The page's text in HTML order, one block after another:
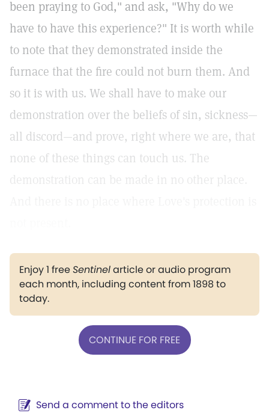
been praying to God," and ask, "Why do we
have to have this experience?" It is worth while
to note that they demonstrated inside the
furnace that the fire could not burn them. And
so it is with us. We shall have to make our
demonstration over the beliefs of sin, sickness—
all discord—and prove, right where we are, that
none of these things can touch us. The
demonstration can be made in no other place.
Enjoy 1 freeSentinelarticle or audio program
each month, including content from 1898 to
today.
CONTINUE FOR FREE
Send a comment to the editors